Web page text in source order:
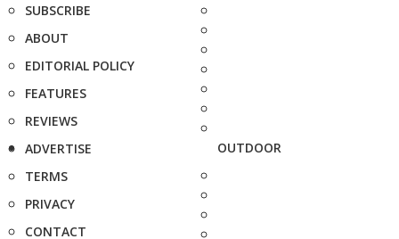
SUBSCRIBE
ABOUT
EDITORIAL POLICY
FEATURES
REVIEWS
ADVERTISE
TERMS
PRIVACY
CONTACT
OUTDOOR